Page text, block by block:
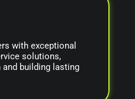
with exceptional
solutions,
building lasting